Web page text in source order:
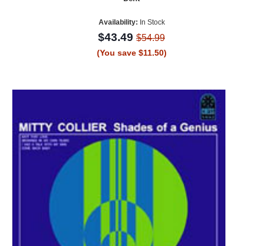
Availability: In Stock
$43.49 $54.99
(You save $11.50)